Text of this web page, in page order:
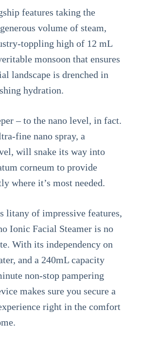
features taking the
volume of steam,
toppling high of 12 mL
monsoon that ensures
landscape is drenched in
hydration.
– to the nano level, in fact.
fine nano spray, a
will snake its way into
corneum to provide
where it’s most needed.
litany of impressive features,
Ionic Facial Steamer is no
With its independency on
and a 240mL capacity
non-stop pampering
makes sure you secure a
right in the comfort